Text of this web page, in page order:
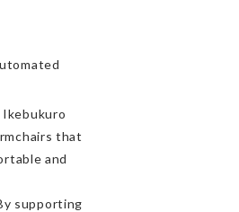
that
and
supporting